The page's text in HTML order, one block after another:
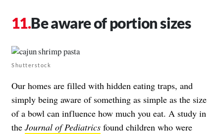
Be aware of portion sizes
Shutterstock
Our homes are filled with hidden eating traps, and
simply being aware of something as simple as the size
of a bowl can influence how much you eat. A study in
the Journal of Pediatrics found children who were